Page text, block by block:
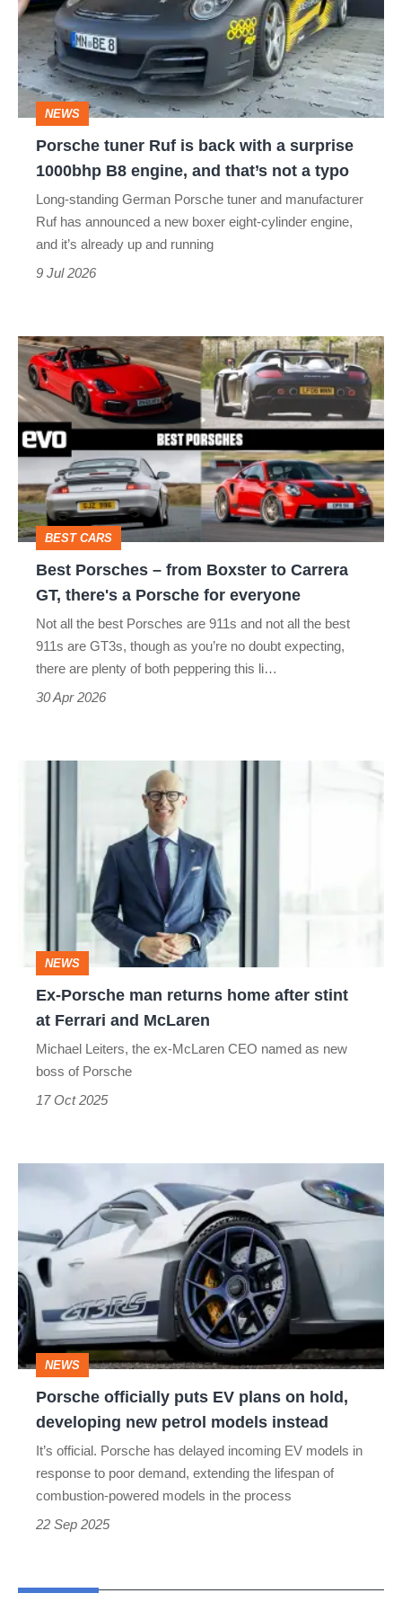
is
back
with
surprise
1000bhp
engine,
and
that’s
typo
NEWS
Porsche tuner Ruf is back with a surprise
1000bhp B8 engine, and that’s not a typo
Long-standing German Porsche tuner and manufacturer
Ruf has announced a new boxer eight-cylinder engine,
and it’s already up and running
9 Jul 2026
Best
Porsches
–
from
Boxster
to
Carrera
GT,
there's
Porsche
everyone
BEST CARS
Best Porsches – from Boxster to Carrera
GT, there's a Porsche for everyone
Not all the best Porsches are 911s and not all the best
911s are GT3s, though as you’re no doubt expecting,
there are plenty of both peppering this li…
30 Apr 2026
returns
home
after
Ferrari
NEWS
Ex-Porsche man returns home after stint
at Ferrari and McLaren
Michael Leiters, the ex-McLaren CEO named as new
boss of Porsche
17 Oct 2025
puts
EV
plans
on
hold,
developing
new
instead
NEWS
Porsche officially puts EV plans on hold,
developing new petrol models instead
It’s official. Porsche has delayed incoming EV models in
response to poor demand, extending the lifespan of
combustion-powered models in the process
22 Sep 2025